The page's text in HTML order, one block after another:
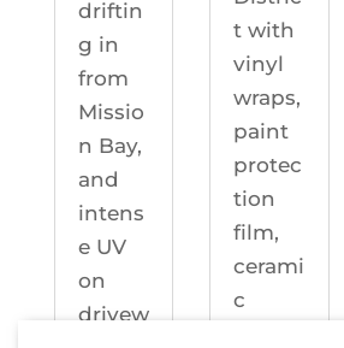
driftin
g in
from
Missio
n Bay,
and
intens
e UV
on
drivew
t with
vinyl
wraps,
paint
protec
tion
film,
cerami
c